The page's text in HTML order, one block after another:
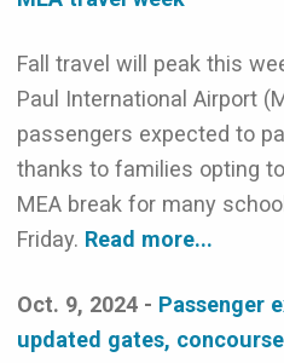
Fall travel will peak this
Paul International Airport
passengers expected to
thanks to families opting
MEA break for many
Friday. Read more...
Oct. 9, 2024 - Passenger
updated gates,